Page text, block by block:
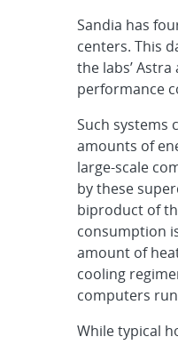
Sandia has
centers. This
the labs’
performance
Such systems
amounts of
large-scale
by these
biproduct of
consumption
amount of
cooling
computers
While typical